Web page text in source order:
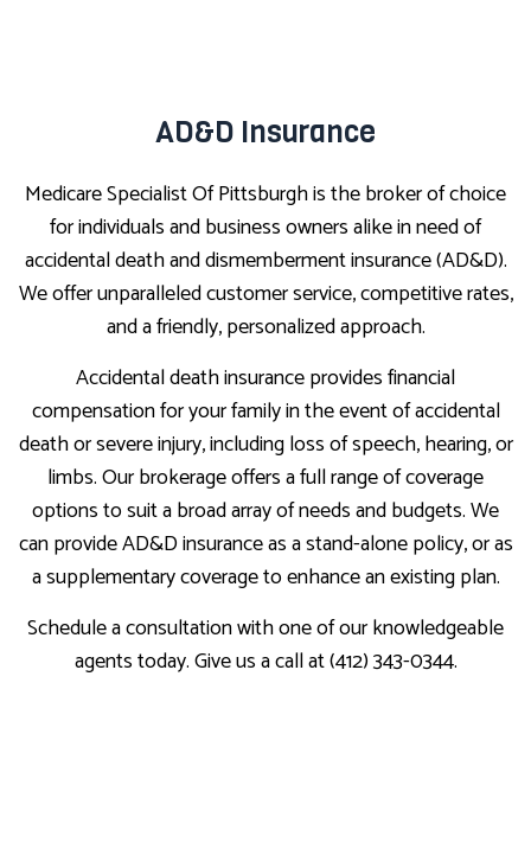
AD&D Insurance
Medicare Specialist Of Pittsburgh is the broker of choice
for individuals and business owners alike in need of
accidental death and dismemberment insurance (AD&D).
We offer unparalleled customer service, competitive rates,
and a friendly, personalized approach.
Accidental death insurance provides financial
compensation for your family in the event of accidental
death or severe injury, including loss of speech, hearing, or
limbs. Our brokerage offers a full range of coverage
options to suit a broad array of needs and budgets. We
can provide AD&D insurance as a stand-alone policy, or as
a supplementary coverage to enhance an existing plan.
Schedule a consultation with one of our knowledgeable
agents today. Give us a call at (412) 343-0344.